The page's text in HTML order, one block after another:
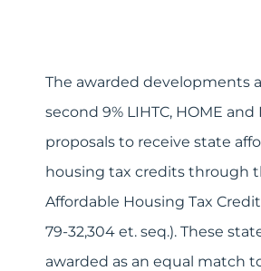
The awarded developments
second 9% LIHTC, HOME and
proposals to receive state
housing tax credits through
Affordable Housing Tax Credit
79-32,304 et. seq.). These
awarded as an equal match